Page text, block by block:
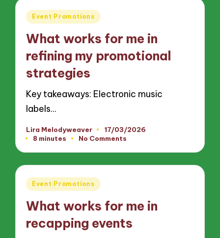
Posted
Event Promotions
What works for me in
refining my promotional
strategies
Key takeaways: Electronic music
labels…
Posted
by
Lira Melodyweaver
17/03/2026
8 minutes
No Comments
Posted
Event Promotions
What works for me in
recapping events